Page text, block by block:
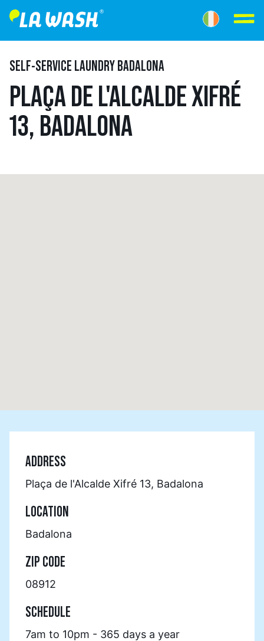
SELF-SERVICE LAUNDRY BADALONA
PLAÇA DE L'ALCALDE XIFRÉ
13, BADALONA
ADDRESS
Plaça de l'Alcalde Xifré 13, Badalona
LOCATION
Badalona
ZIP CODE
08912
SCHEDULE
7am to 10pm - 365 days a year